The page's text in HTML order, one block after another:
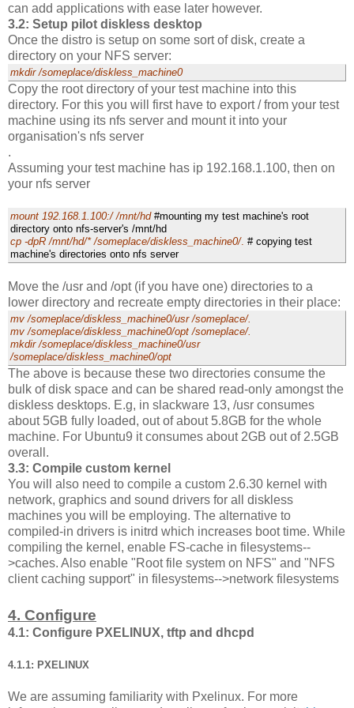
can add applications with ease later however.
3.2: Setup pilot diskless desktop
Once the distro is setup on some sort of disk, create a
directory on your NFS server:
mkdir /someplace/diskless_machine0
Copy the root directory of your test machine into this
directory. For this you will first have to export / from your test
machine using its nfs server and mount it into your
organisation's nfs server
.
Assuming your test machine has ip 192.168.1.100, then on
your nfs server
mount 192.168.1.100:/ /mnt/hd #mounting my test machine's root
directory onto nfs-server's /mnt/hd
cp -dpR /mnt/hd/* /someplace/diskless_machine0/. # copying test
machine's directories onto nfs server
Move the /usr and /opt (if you have one) directories to a
lower directory and recreate empty directories in their place:
mv /someplace/diskless_machine0/usr /someplace/.
mv /someplace/diskless_machine0/opt /someplace/.
mkdir /someplace/diskless_machine0/usr
/someplace/diskless_machine0/opt
The above is because these two directories consume the
bulk of disk space and can be shared read-only amongst the
diskless desktops. E.g, in slackware 13, /usr consumes
about 5GB fully loaded, out of about 5.8GB for the whole
machine. For Ubuntu9 it consumes about 2GB out of 2.5GB
overall.
3.3: Compile custom kernel
You will also need to compile a custom 2.6.30 kernel with
network, graphics and sound drivers for all diskless
machines you will be employing. The alternative to
compiled-in drivers is initrd which increases boot time. While
compiling the kernel, enable FS-cache in filesystems--
>caches. Also enable "Root file system on NFS" and "NFS
client caching support" in filesystems-->network filesystems
4. Configure
4.1: Configure PXELINUX, tftp and dhcpd
4.1.1: PXELINUX
We are assuming familiarity with Pxelinux. For more